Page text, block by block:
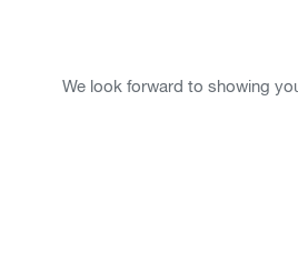
We look forward to showing